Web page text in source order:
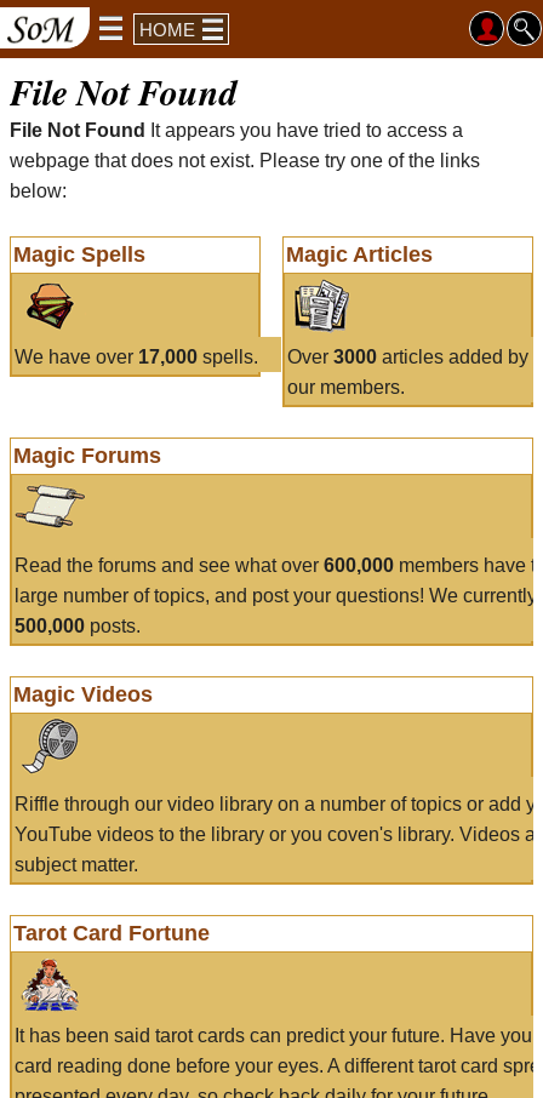
HOME
File Not Found
File Not Found
It appears you have tried to access a
webpage that does not exist. Please try one of the links
below:
Magic Spells
We have over 17,000 spells.
Magic Articles
Over 3000articles added by
our members.
Magic Forums
Read the forums and see what over 600,000 members have
large number of topics, and post your questions! We currently
500,000 posts.
Magic Videos
Riffle through our video library on a number of topics or add
YouTube videos to the library or you coven's library. Videos
subject matter.
Tarot Card Fortune
It has been said tarot cards can predict your future. Have
card reading done before your eyes. A different tarot card